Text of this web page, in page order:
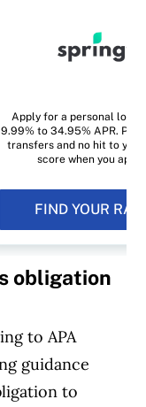
Apply for a personal loan
9.99% to 34.95% APR.
transfers and no hit to
score when you apply.
FIND YOUR
obligation
to APA
guidance
to